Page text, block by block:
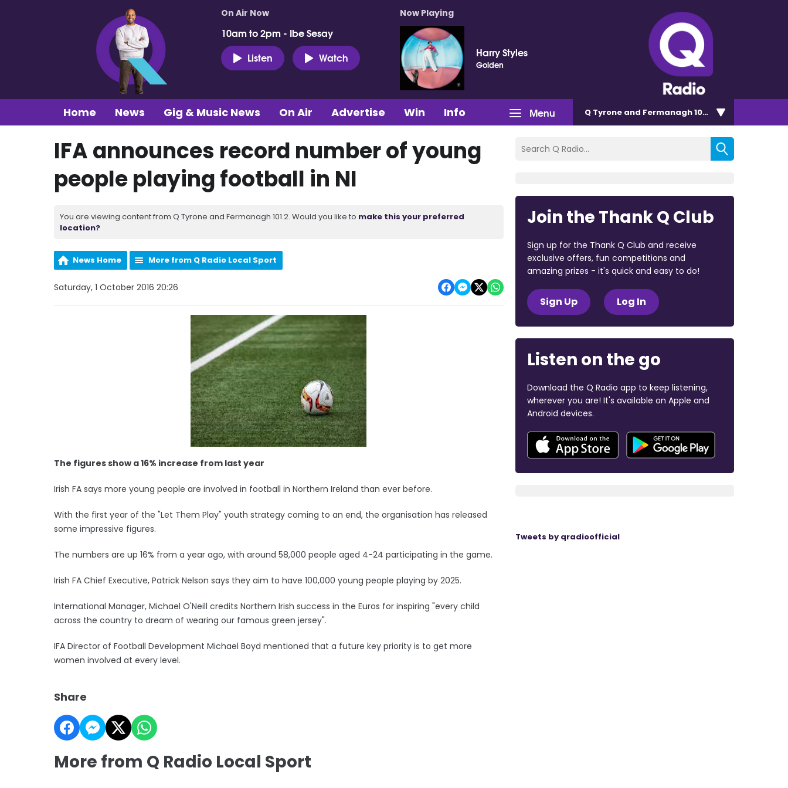
On Air Now
10am to 2pm - Ibe Sesay
Listen
Watch
Now Playing
Harry Styles
Golden
Menu
Home News Gig & Music News On Air Advertise Win Info Q Tyrone and Fermanagh 101.2
IFA announces record number of young
people playing football in NI
You are viewing content from Q Tyrone and Fermanagh 101.2. Would you like to make this your preferred
location?
News Home More from Q Radio Local Sport
Saturday, 1 October 2016 20:26
The figures show a 16% increase from last year
Irish FA says more young people are involved in football in Northern Ireland than ever before.
With the first year of the "Let Them Play" youth strategy coming to an end, the organisation has released
some impressive figures.
The numbers are up 16% from a year ago, with around 58,000 people aged 4-24 participating in the game.
Irish FA Chief Executive, Patrick Nelson says they aim to have 100,000 young people playing by 2025.
International Manager, Michael O'Neill credits Northern Irish success in the Euros for inspiring "every child
across the country to dream of wearing our famous green jersey".
IFA Director of Football Development Michael Boyd mentioned that a future key priority is to get more
women involved at every level.
Share
More from Q Radio Local Sport
Join the Thank Q Club
Sign up for the Thank Q Club and receive
exclusive offers, fun competitions and
amazing prizes - it's quick and easy to do!
Sign Up Log In
Listen on the go
Download the Q Radio app to keep listening,
wherever you are! It's available on Apple and
Android devices.
Tweets by qradioofficial